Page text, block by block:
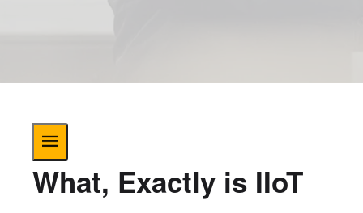
What, Exactly is IIoT